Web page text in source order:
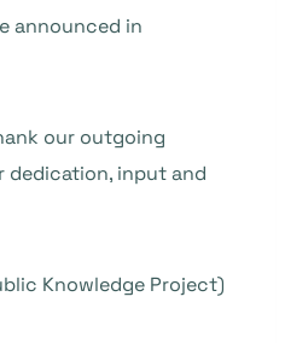
announced in
our outgoing
dedication, input and
Knowledge Project)